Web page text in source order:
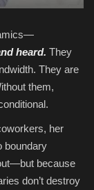
heard. They
They are
them,
her
boundary
because
don’t destroy